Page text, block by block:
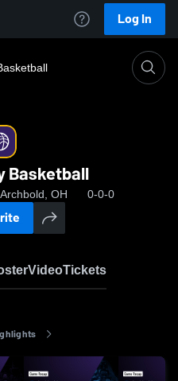
Log In
Basketball
OH 0-0-0
VideoTickets